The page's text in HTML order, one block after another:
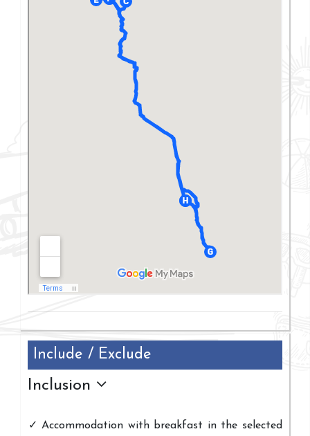
Include / Exclude
Inclusion
Accommodation with breakfast in the selected